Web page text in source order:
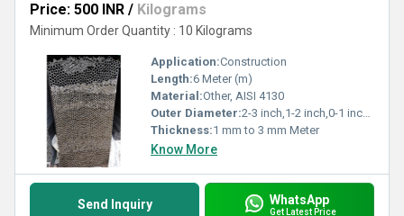
Price: 500 INR / Kilograms
Minimum Order Quantity : 10 Kilograms
Application:Construction
Length:6 Meter (m)
Material:Other, AISI 4130
Outer Diameter:2-3 inch,1-2 inch,0-1 inch Inch (in)
Thickness:1 mm to 3 mm Meter
Know More
Send Inquiry WhatsApp
Get Latest Price